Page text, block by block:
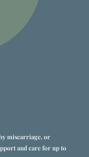
miscarriage, or
and care for up to